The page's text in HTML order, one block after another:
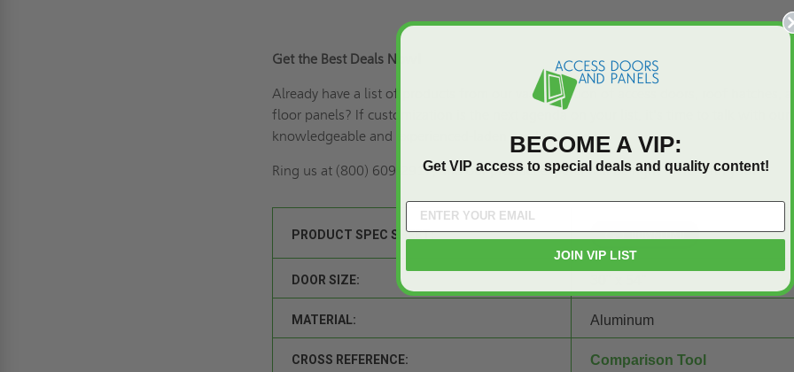
Get the Best Deals Now!
Already have a list of products from our vast selection of access doors,
,
floor panels? If customization is the next agenda on your list
knowledgeable and experienced-laden product experts.
Ring us at (800) 609-2917, and our product experts will be right there with you!
PRODUCT SPEC SHEET:
DOOR SIZE:
MATERIAL: Aluminum
CROSS REFERENCE: Comparison Tool
BECOME A VIP:
Get VIP access to special deals and quality content!
JOIN VIP LIST